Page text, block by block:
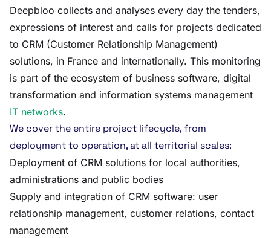
Deepbloo collects and analyses every day the tenders,
expressions of interest and calls for projects dedicated
to CRM (Customer Relationship Management)
solutions, in France and internationally. This monitoring
is part of the ecosystem of business software, digital
transformation and information systems management
IT networks.
We cover the entire project lifecycle, from
deployment to operation, at all territorial scales:
Deployment of CRM solutions for local authorities,
administrations and public bodies
Supply and integration of CRM software: user
relationship management, customer relations, contact
management